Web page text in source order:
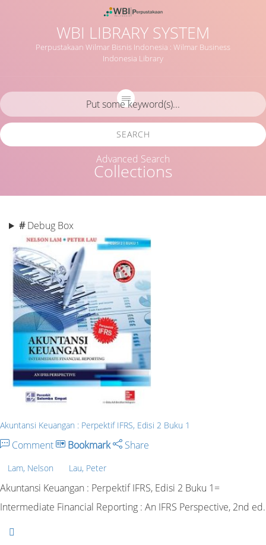
WBI LIBRARY SYSTEM
Perpustakaan Wilmar Bisnis Indonesia : Wilmar Business
Indonesia Library
Collections
SEARCH
Advanced Search
# Debug Box
Akuntansi Keuangan : Perpektif IFRS, Edisi 2 Buku 1
Comment Bookmark Share
Lam, Nelson Lau, Peter
Akuntansi Keuangan : Perpektif IFRS, Edisi 2 Buku 1=
Intermediate Financial Reporting : An IFRS Perspective, 2nd ed.